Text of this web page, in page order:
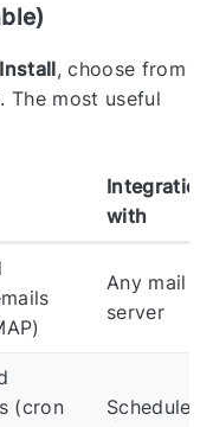
, choose from
The most useful
Integration
with
Any mail
server
(cron
Scheduled